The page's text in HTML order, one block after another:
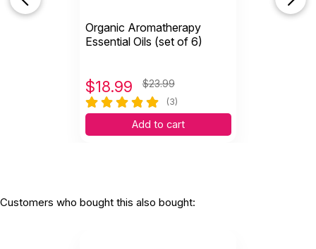
Organic Aromatherapy
Essential Oils (set of 6)
$18.99 $23.99
(3)
Add to cart
Customers who bought this also bought: